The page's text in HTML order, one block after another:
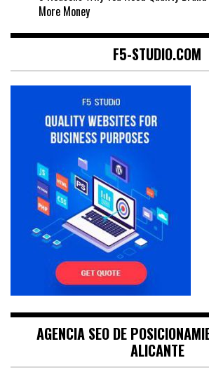
More Money
F5-STUDIO.COM
AGENCIA SEO DE
ALICANTE